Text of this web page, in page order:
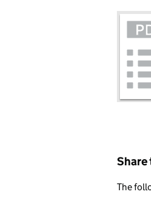
Share
The